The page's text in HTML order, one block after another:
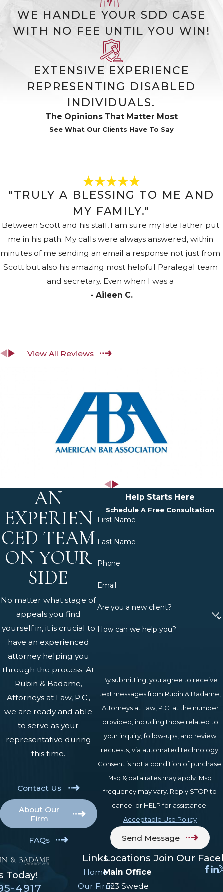
(SSI)
and is need-based. It doesn’t require
a work history but does require
limited income and limited
resources. SSI recipients often qualify
In some cases, a claimant may qualify
for both programs simultaneously.
Who Qualifies for
Social Security
Disability Benefits
The SSA applies a strict definition of
disability. To qualify for SSDI, you
must have a medically determinable
physical or mental impairment that
set monthly earnings threshold. The
benefits for partial or short-term
Work credit requirements vary by
age at the time disability begins. The
sometimes called the Blue Book,
describing conditions so severe that a
confirmed diagnosis may qualify a
claimant as automatically disabled.
For conditions not on that list, the SSA
performs a Residual Functional
Capacity (RFC) assessment to
determine whether the applicant
work different from their prior
occupation.
The Pennsylvania SSD
Claims Process
Applications can be filed online
through SSA.gov, by phone, or in
person at a local SSA field office.
Once filed, the SSA reviews the claim
for non-medical eligibility factors
such as age and work credits, then
forwards it to Pennsylvania Disability
Determination Services (DDS) for
medical evaluation. DDS examiners
review medical records, may request
consultative examinations, and issue
the initial medical determination.
Initial decisions typically take three to
six months in Pennsylvania,
WE HANDLE YOUR SDD CASE
WITH NO FEE UNTIL YOU WIN!
EXTENSIVE EXPERIENCE
REPRESENTING DISABLED
INDIVIDUALS.
The Opinions That Matter Most
See What Our Clients Have To Say
"TRULY A BLESSING TO ME AND
MY FAMILY."
Between Scott and his staff, I am sure my late father put
me in his path. My calls were always answered, within
minutes of me sending an email a response not just from
Scott but also his amazing most helpful Paralegal team
and secretary. Even when I was a
- Aileen C.
View All Reviews
AN
EXPERIEN
CED TEAM
ON YOUR
SIDE
No matter what stage of
appeals you find
yourself in, it is crucial to
have an experienced
attorney helping you
through the process. At
Rubin & Badame,
Attorneys at Law, P.C.,
we are ready and able
to serve as your
representative during
this time.
Contact Us
About Our
Firm
FAQs
Help Starts Here
Schedule A Free Consultation
First Name
Last Name
Phone
Email
Are you a new client?
How can we help you?
By submitting, you agree to receive
text messages from Rubin & Badame,
Attorneys at Law, P.C. at the number
provided, including those related to
your inquiry, follow-ups, and review
requests, via automated technology.
Consent is not a condition of purchase.
Msg & data rates may apply. Msg
frequency may vary. Reply STOP to
cancel or HELP for assistance.
Acceptable Use Policy
Send Message
Today!
4917
Links
Home
Our Firm
Locations
Main Office
523 Swede
Join Our